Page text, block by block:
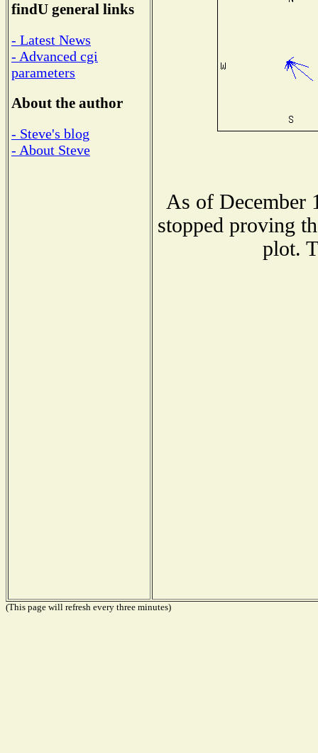
findU general links
- Latest News
- Advanced cgi
parameters
About the author
- Steve's blog
- About Steve
As of December
stopped proving
plot.
(This page will refresh every three minutes)